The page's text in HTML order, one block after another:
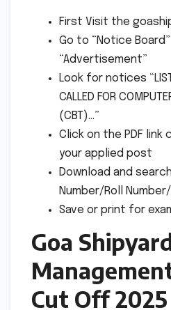
First Visit the
Go to “Notice Board”
“Advertisement”
Look for notices “LIST
CALLED FOR
(CBT)…”
Click on the PDF
your applied post
Download and
Number/Roll
Save or print for
Goa
Cut Off 2025